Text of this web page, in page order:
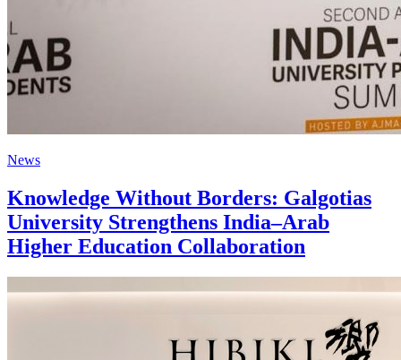
News
Knowledge Without Borders: Galgotias
University Strengthens India–Arab
Higher Education Collaboration